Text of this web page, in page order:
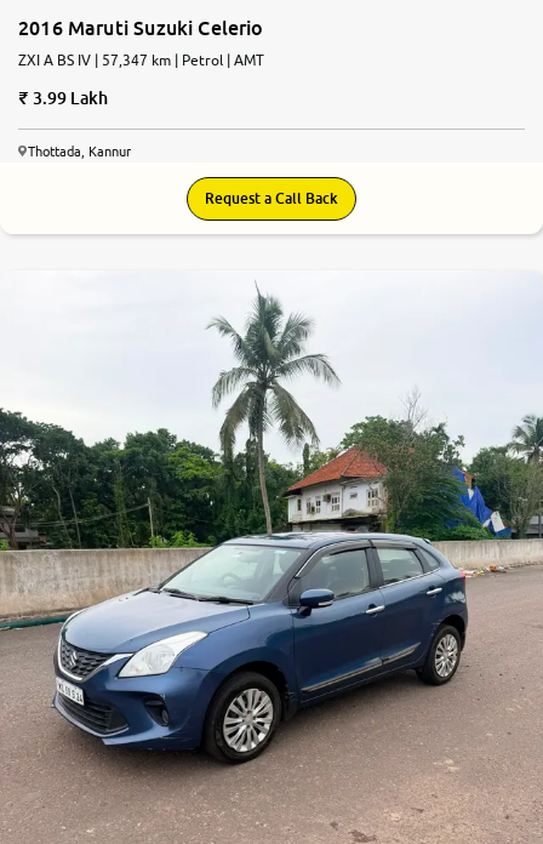
2016 Maruti Suzuki Celerio
ZXI A BS IV | 57,347 km | Petrol | AMT
3.99 Lakh
Thottada, Kannur
Request a Call Back